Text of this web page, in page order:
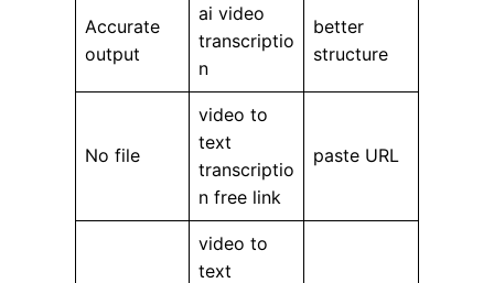
Accurate
output
ai video
transcriptio
n
better
structure
No file
video to
text
transcriptio
n free link
paste URL
video to
text